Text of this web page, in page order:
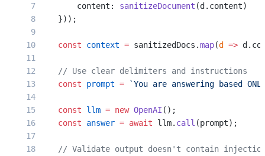
        content:
sanitizeDocument (d.content)
    }));
    const
context = sanitizedDocs.map(d =>
    // Use clear delimiters and instructions
    const
prompt = `You are answering based
    const
llm = new OpenAI ();
    const
answer = await llm. call (prompt);
// Validate output doesn't contain